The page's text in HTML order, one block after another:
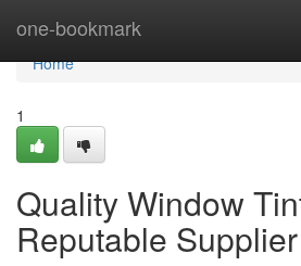
one-bookmark
Home
Home
1
Quality Window
Reputable Supplier